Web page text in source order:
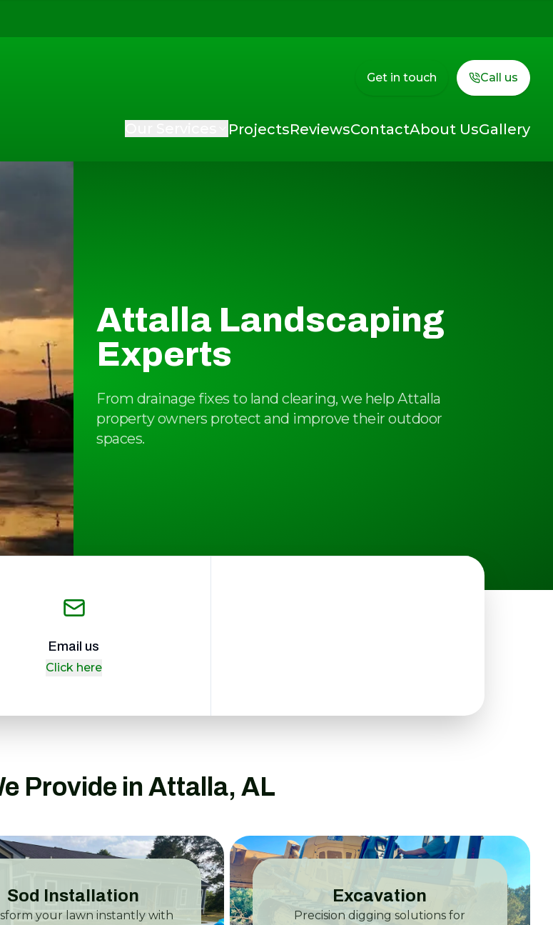
Get in touch Call us
ProjectsReviewsContactAbout UsGallery
Attalla Landscaping
Experts
From drainage fixes to land clearing, we help Attalla
property owners protect and improve their outdoor
spaces.
Email us
Click here
Provide in Attalla, AL
Sod Installation
your lawn instantly with
Excavation
Precision digging solutions for